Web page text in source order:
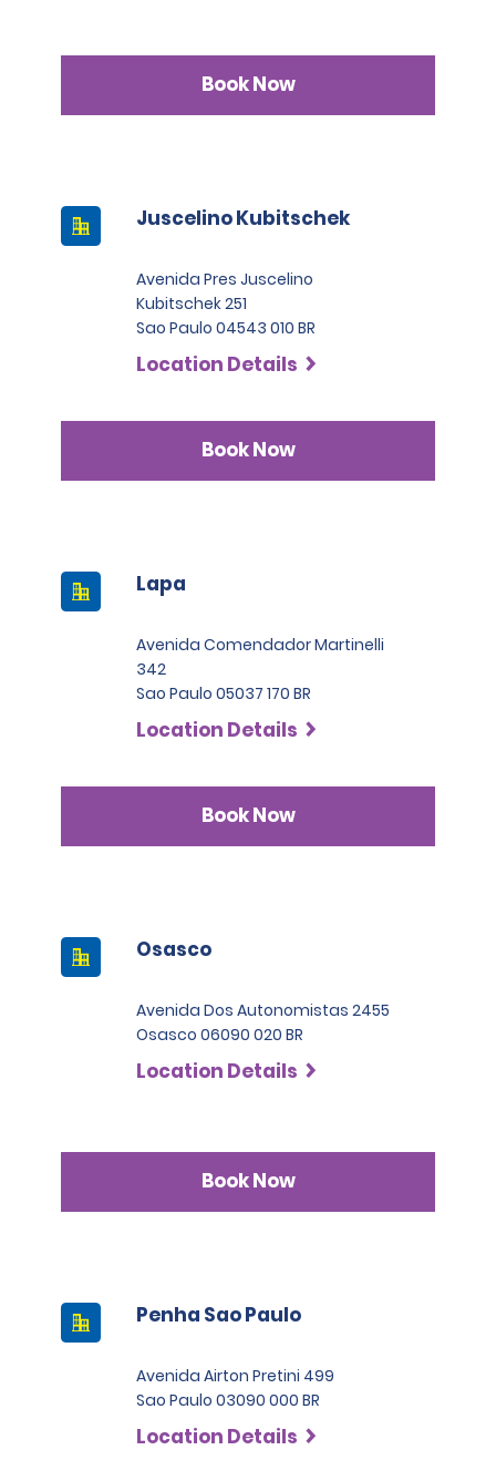
Book Now
Juscelino Kubitschek
Avenida Pres Juscelino
Kubitschek 251
Sao Paulo 04543 010 BR
Location Details
Book Now
Lapa
Avenida Comendador Martinelli
342
Sao Paulo 05037 170 BR
Location Details
Book Now
Osasco
Avenida Dos Autonomistas 2455
Osasco 06090 020 BR
Location Details
Book Now
Penha Sao Paulo
Avenida Airton Pretini 499
Sao Paulo 03090 000 BR
Location Details